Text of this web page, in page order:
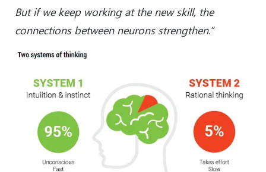
But if we keep working at the new skill, the
connections between neurons strengthen.”